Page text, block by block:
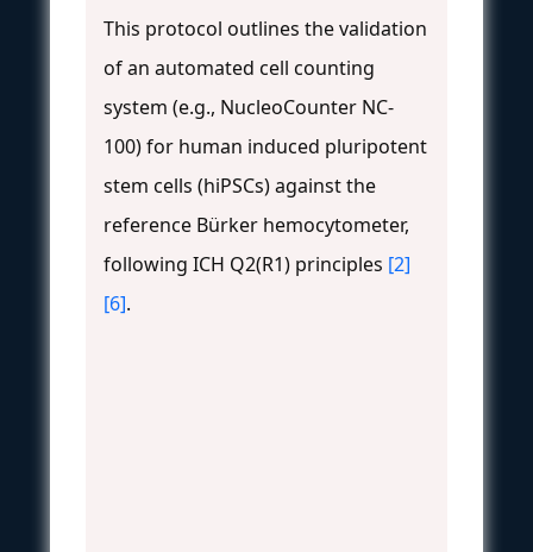
This protocol outlines the validation
of an automated cell counting
system (e.g., NucleoCounter NC-
100) for human induced pluripotent
stem cells (hiPSCs) against the
reference Bürker hemocytometer,
following ICH Q2(R1) principles [2]
[6].